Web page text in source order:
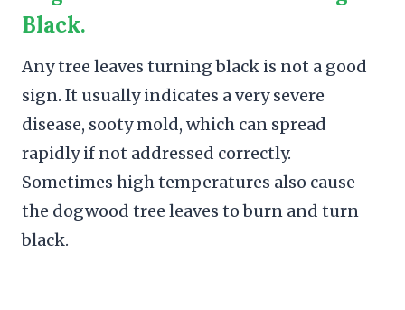
Black.
Any tree leaves turning black is not a good
sign. It usually indicates a very severe
disease, sooty mold, which can spread
rapidly if not addressed correctly.
Sometimes high temperatures also cause
the dogwood tree leaves to burn and turn
black.